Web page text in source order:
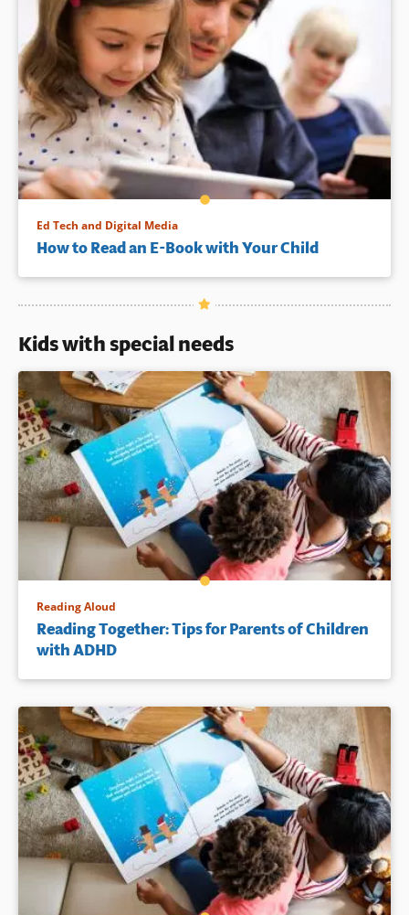
Ed Tech and Digital Media
How to Read an E-Book with Your Child
Kids with special needs
Reading Aloud
Reading Together: Tips for Parents of Children
with ADHD